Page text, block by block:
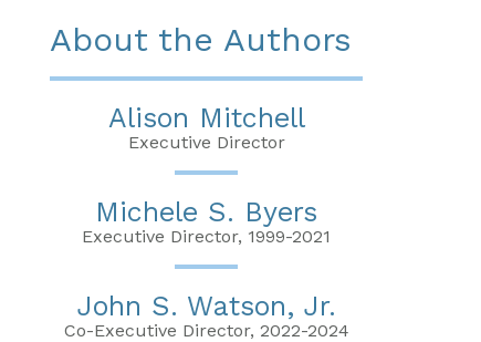
About the Authors
Alison Mitchell
Executive Director
Michele S. Byers
Executive Director, 1999-2021
John S. Watson, Jr.
Co-Executive Director, 2022-2024